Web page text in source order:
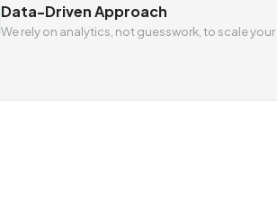
Data-Driven Approach
We rely on analytics, not guesswork, to scale your